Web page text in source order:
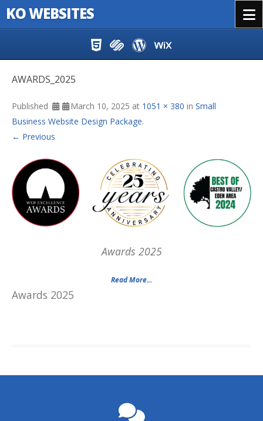
KO WEBSITES
AWARDS_2025
Published March 10, 2025 at 1051 × 380 in Small
Business Website Design Package.
← Previous
Awards 2025
Read More...
Awards 2025